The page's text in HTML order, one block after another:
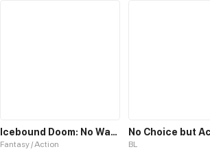
Icebound Doom: No Way Out
Fantasy / Action BL